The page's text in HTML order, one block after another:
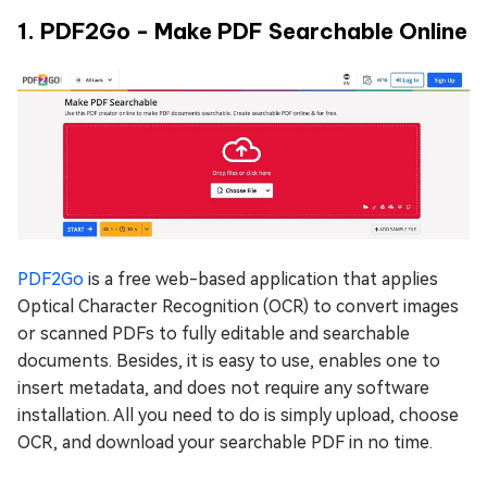
1. PDF2Go - Make PDF Searchable Online
PDF2Go is a free web-based application that applies
Optical Character Recognition (OCR) to convert images
or scanned PDFs to fully editable and searchable
documents. Besides, it is easy to use, enables one to
insert metadata, and does not require any software
installation. All you need to do is simply upload, choose
OCR, and download your searchable PDF in no time.